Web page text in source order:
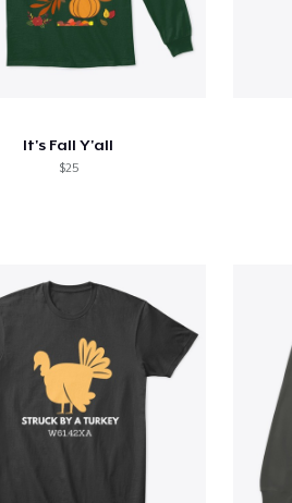
It's Fall Y'all
$25